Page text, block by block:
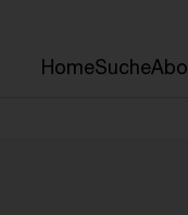
HomeSucheAbo